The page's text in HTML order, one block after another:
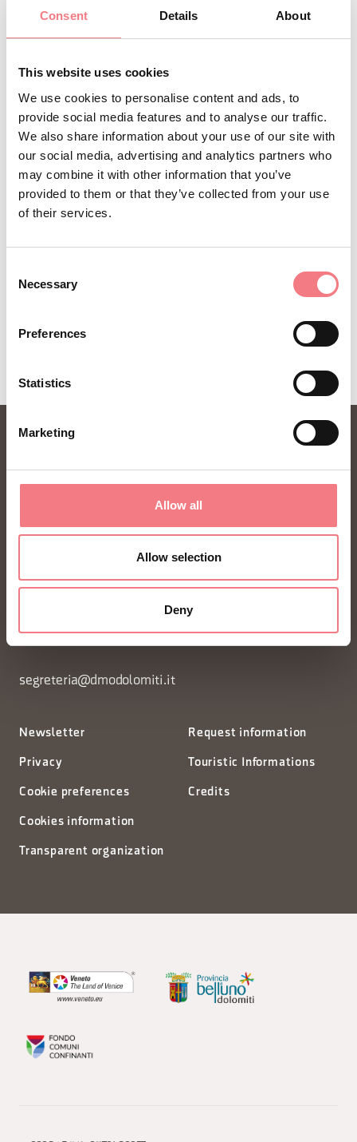
Consent Details About
This website uses cookies
We use cookies to personalise content and ads, to
provide social media features and to analyse our traffic.
We also share information about your use of our site with
our social media, advertising and analytics partners who
may combine it with other information that you’ve
provided to them or that they’ve collected from your use
of their services.
Selection
Necessary
Preferences
Statistics
Marketing
Allow all
Allow selection
Deny
STAY IN TOUCH
Sign up for the Dolomites in Belluno
newsletter!
You will receive news, information, itineraries,
ideas and tips for your vacation throughout the
year.
FONDAZIONE DMO DOLOMITI BELLUNESI
Piazza Santo Stefano 15/17
32100 Belluno - Italia
segreteria@dmodolomiti.it
Newsletter
Privacy
Cookie preferences
Cookies information
Transparent organization
Request information
Touristic Informations
Credits